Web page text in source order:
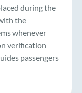
during the
the
whenever
verification
passengers